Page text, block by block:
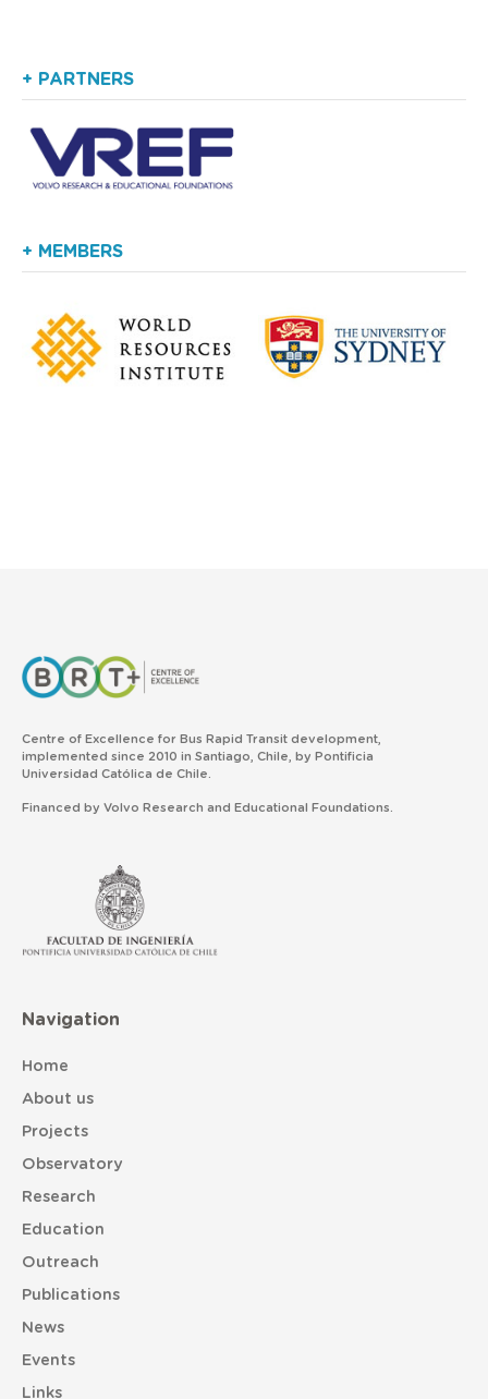
+ PARTNERS
+ MEMBERS
Centre of Excellence for Bus Rapid Transit development,
implemented since 2010 in Santiago, Chile, by Pontificia
Universidad Católica de Chile.
Financed by Volvo Research and Educational Foundations.
Navigation
Home
About us
Projects
Observatory
Research
Education
Outreach
Publications
News
Events
Links